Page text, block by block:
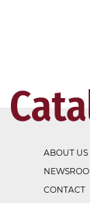
ABOUT US
CONTACT